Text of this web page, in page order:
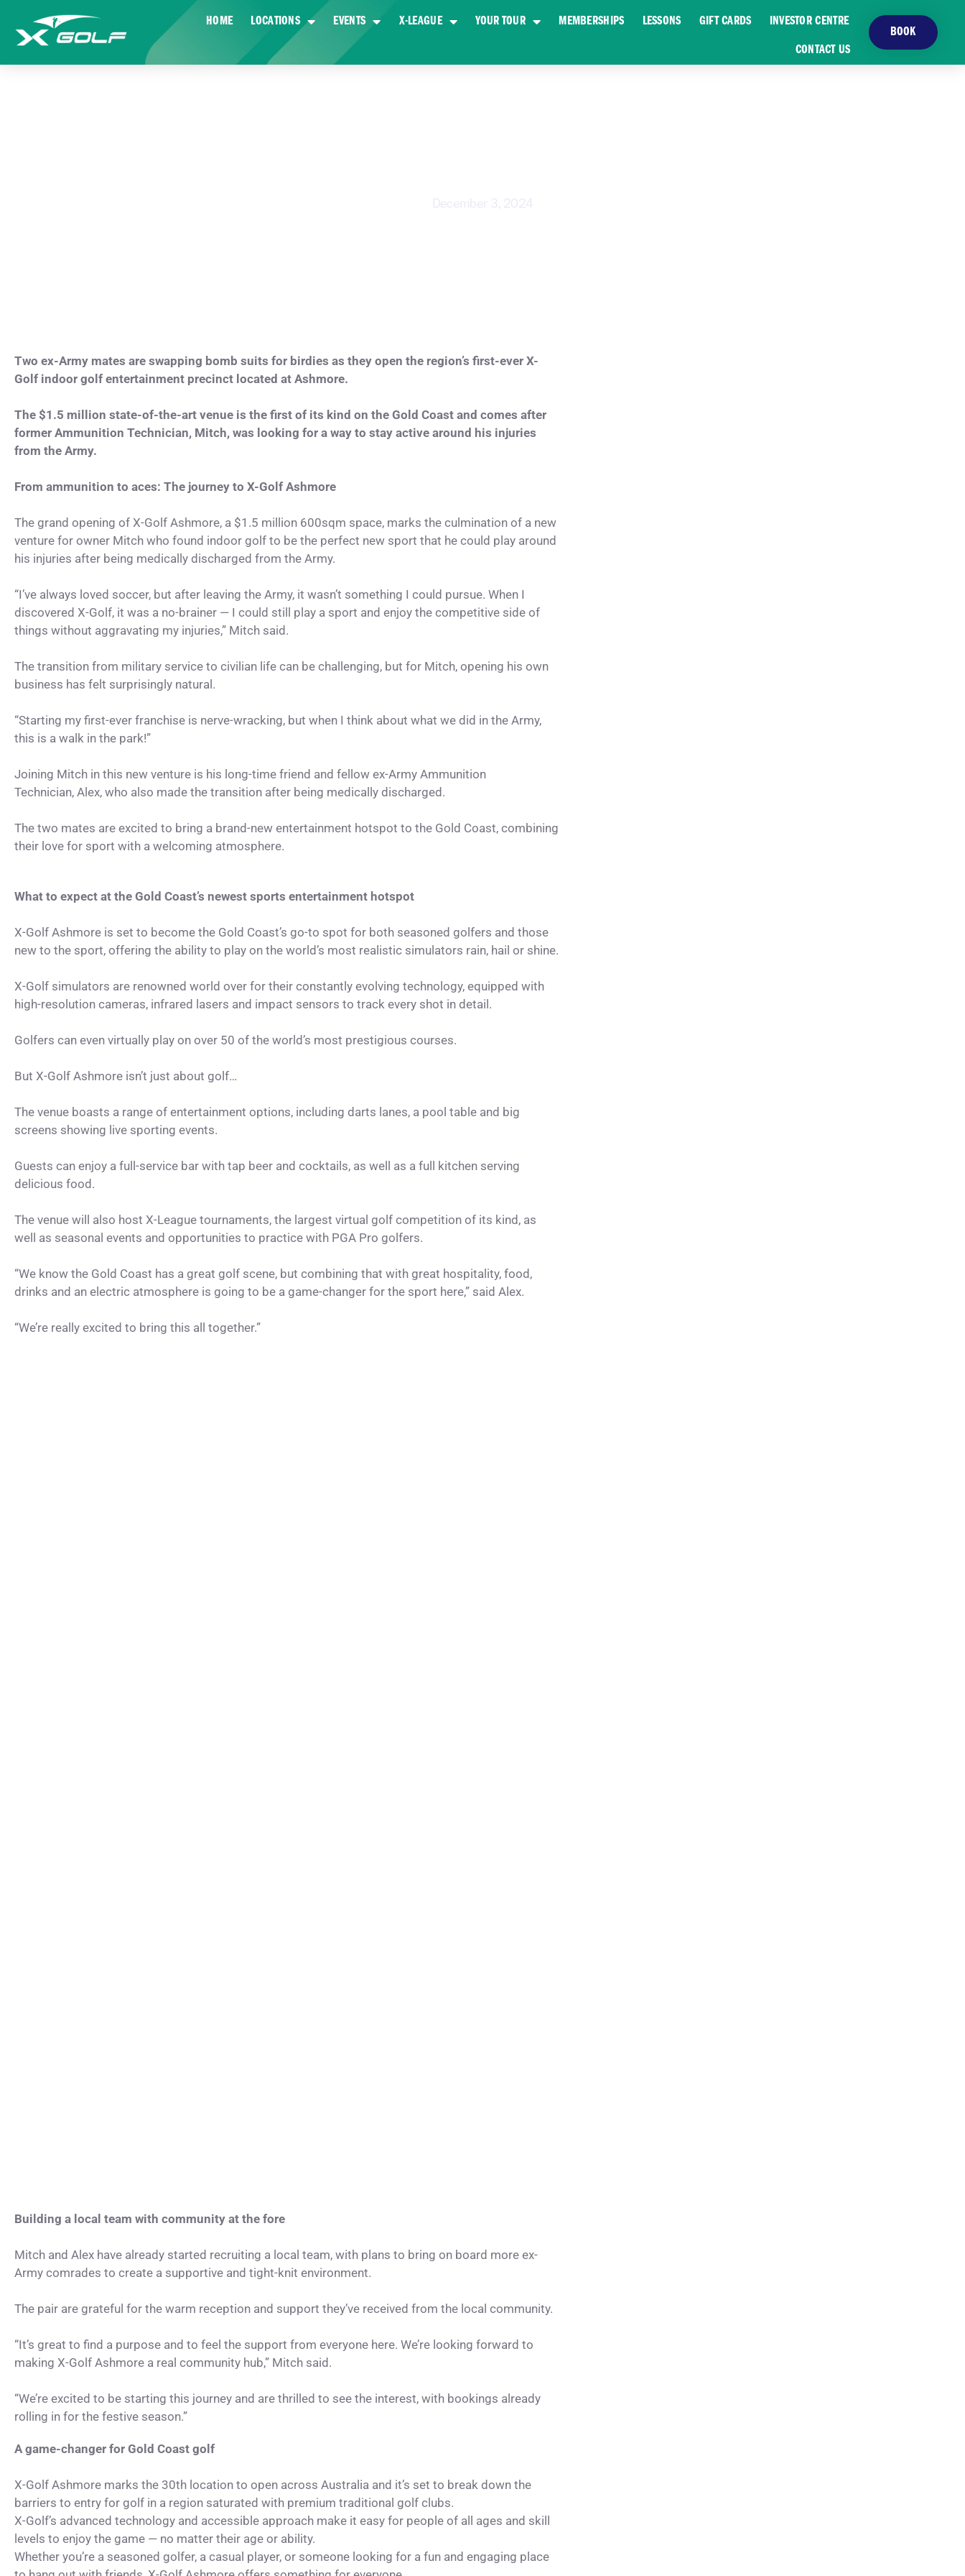
HOME LOCATIONS EVENTS X-LEAGUE YOUR TOUR MEMBERSHIPS LESSONS GIFT CARDS INVESTOR CENTRE
CONTACT US
BOOK
Two ex-Army mates are swapping bomb suits for birdies as they open the region’s first-ever X-
Golf indoor golf entertainment precinct located at Ashmore.
The $1.5 million state-of-the-art venue is the first of its kind on the Gold Coast and comes after
former Ammunition Technician, Mitch, was looking for a way to stay active around his injuries
from the Army.
From ammunition to aces: The journey to X-Golf Ashmore
The grand opening of X-Golf Ashmore, a $1.5 million 600sqm space, marks the culmination of a new
venture for owner Mitch who found indoor golf to be the perfect new sport that he could play around
his injuries after being medically discharged from the Army.
“I’ve always loved soccer, but after leaving the Army, it wasn’t something I could pursue. When I
discovered X-Golf, it was a no-brainer — I could still play a sport and enjoy the competitive side of
things without aggravating my injuries,” Mitch said.
The transition from military service to civilian life can be challenging, but for Mitch, opening his own
business has felt surprisingly natural.
“Starting my first-ever franchise is nerve-wracking, but when I think about what we did in the Army,
this is a walk in the park!”
Joining Mitch in this new venture is his long-time friend and fellow ex-Army Ammunition
Technician, Alex, who also made the transition after being medically discharged.
The two mates are excited to bring a brand-new entertainment hotspot to the Gold Coast, combining
their love for sport with a welcoming atmosphere.
What to expect at the Gold Coast’s newest sports entertainment hotspot
X-Golf Ashmore is set to become the Gold Coast’s go-to spot for both seasoned golfers and those
new to the sport, offering the ability to play on the world’s most realistic simulators rain, hail or shine.
X-Golf simulators are renowned world over for their constantly evolving technology, equipped with
high-resolution cameras, infrared lasers and impact sensors to track every shot in detail.
Golfers can even virtually play on over 50 of the world’s most prestigious courses.
But X-Golf Ashmore isn’t just about golf…
The venue boasts a range of entertainment options, including darts lanes, a pool table and big
screens showing live sporting events.
Guests can enjoy a full-service bar with tap beer and cocktails, as well as a full kitchen serving
delicious food.
The venue will also host X-League tournaments, the largest virtual golf competition of its kind, as
well as seasonal events and opportunities to practice with PGA Pro golfers.
“We know the Gold Coast has a great golf scene, but combining that with great hospitality, food,
drinks and an electric atmosphere is going to be a game-changer for the sport here,” said Alex.
“We’re really excited to bring this all together.”
Building a local team with community at the fore
Mitch and Alex have already started recruiting a local team, with plans to bring on board more ex-
Army comrades to create a supportive and tight-knit environment.
The pair are grateful for the warm reception and support they’ve received from the local community.
“It’s great to find a purpose and to feel the support from everyone here. We’re looking forward to
making X-Golf Ashmore a real community hub,” Mitch said.
“We’re excited to be starting this journey and are thrilled to see the interest, with bookings already
rolling in for the festive season.”
A game-changer for Gold Coast golf
X-Golf Ashmore marks the 30th location to open across Australia and it’s set to break down the
barriers to entry for golf in a region saturated with premium traditional golf clubs.
X-Golf’s advanced technology and accessible approach make it easy for people of all ages and skill
levels to enjoy the game — no matter their age or ability.
Whether you’re a seasoned golfer, a casual player, or someone looking for a fun and engaging place